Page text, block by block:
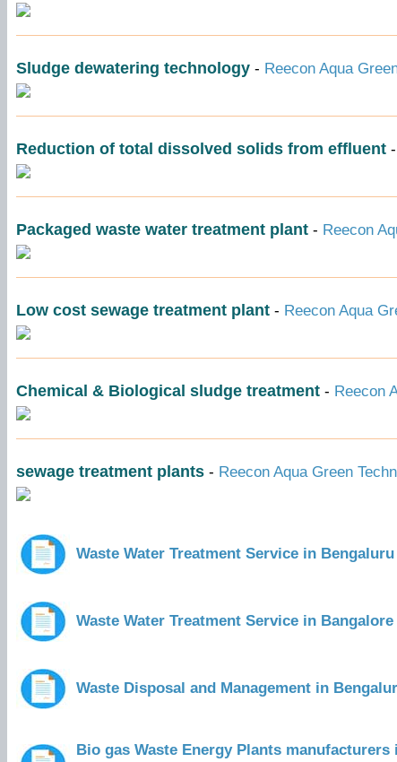
Sludge dewatering technology - Reecon Aqua
Reduction of total dissolved solids from effluent -
Packaged waste water treatment plant - Reecon
Low cost sewage treatment plant - Reecon Aqua
Chemical & Biological sludge treatment - Reecon
sewage treatment plants - Reecon Aqua Green
Waste Water Treatment Service in Bengaluru
Waste Water Treatment Service in Bangalore
Waste Disposal and Management in
Bio gas Waste Energy Plants manufacturers